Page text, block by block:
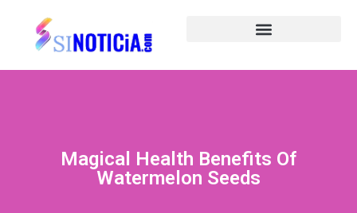
Magical Health Benefits Of
Watermelon Seeds